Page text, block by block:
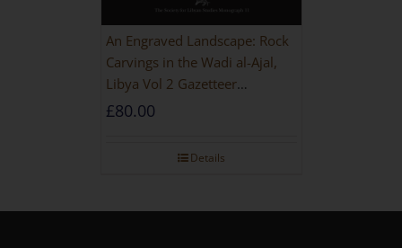
An Engraved Landscape: Rock
Carvings in the Wadi al-Ajal,
Libya Vol 2 Gazetteer
[HARDBACK]
£80.00
Details